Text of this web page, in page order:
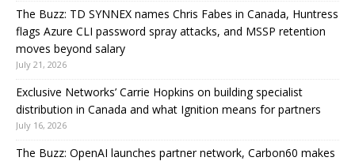
The Buzz: TD SYNNEX names Chris Fabes in Canada, Huntress
flags Azure CLI password spray attacks, and MSSP retention
moves beyond salary
July 21, 2026
Exclusive Networks’ Carrie Hopkins on building specialist
distribution in Canada and what Ignition means for partners
July 16, 2026
The Buzz: OpenAI launches partner network, Carbon60 makes